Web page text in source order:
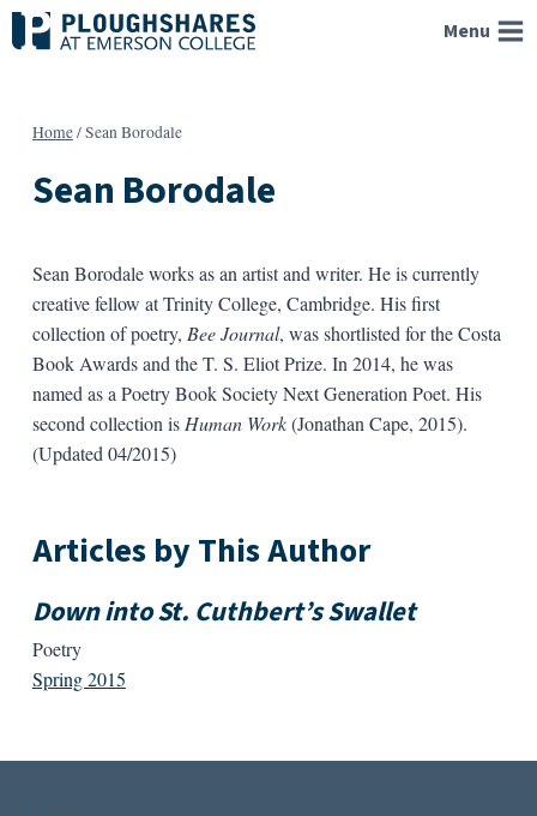
Skip
to
Menu
Home/Sean Borodale
Sean Borodale
Sean Borodale works as an artist and writer. He is currently
creative fellow at Trinity College, Cambridge. His first
collection of poetry, Bee Journal, was shortlisted for the Costa
Book Awards and the T. S. Eliot Prize. In 2014, he was
named as a Poetry Book Society Next Generation Poet. His
second collection is Human Work(Jonathan Cape, 2015).
(Updated 04/2015)
Articles by This Author
Down into St. Cuthbert’s Swallet
Poetry
Spring 2015